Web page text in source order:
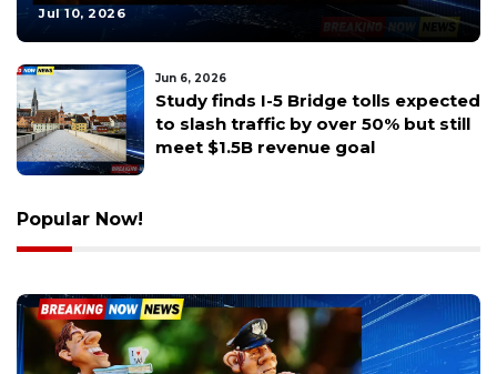
Jul 10, 2026
May 9, 2026
Skamania County deputy fatally
shoots neighbor's dog in Vancouver
over proximity complaint
Popular Now!